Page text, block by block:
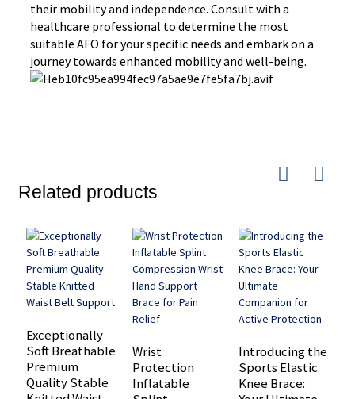
their mobility and independence. Consult with a
healthcare professional to determine the most
suitable AFO for your specific needs and embark on a
journey towards enhanced mobility and well-being.
Related products
Exceptionally
Soft Breathable
Premium
Quality Stable
Wrist
Protection
Inflatable
Introducing the
Sports Elastic
Knee Brace: